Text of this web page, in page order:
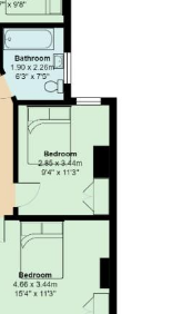
payable to secure
the final balance
subject to a
reserves the
applicant have
at the time of
reasonable steps